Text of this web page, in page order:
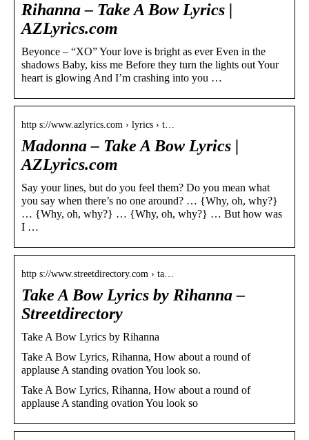
Rihanna – Take A Bow Lyrics |
AZLyrics.com
Beyonce – “XO” Your love is bright as ever Even in the
shadows Baby, kiss me Before they turn the lights out Your
heart is glowing And I’m crashing into you …
http s://www.azlyrics.com › lyrics › t…
Madonna – Take A Bow Lyrics |
AZLyrics.com
Say your lines, but do you feel them? Do you mean what
you say when there’s no one around? … {Why, oh, why?}
… {Why, oh, why?} … {Why, oh, why?} … But how was
I …
http s://www.streetdirectory.com › ta…
Take A Bow Lyrics by Rihanna –
Streetdirectory
Take A Bow Lyrics by Rihanna
Take A Bow Lyrics, Rihanna, How about a round of
applause A standing ovation You look so.
Take A Bow Lyrics, Rihanna, How about a round of
applause A standing ovation You look so